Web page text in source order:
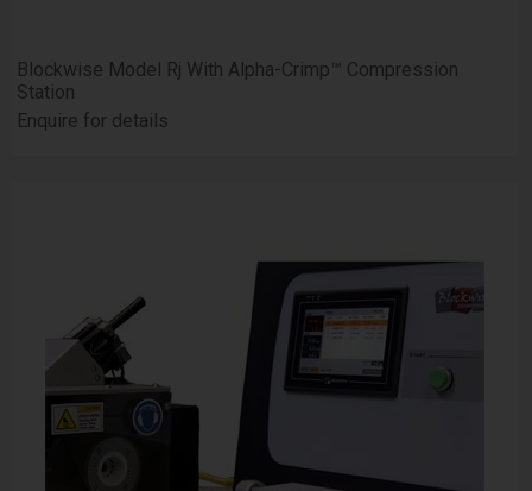
Blockwise Model Rj With Alpha-Crimp™ Compression
Station
Enquire for details